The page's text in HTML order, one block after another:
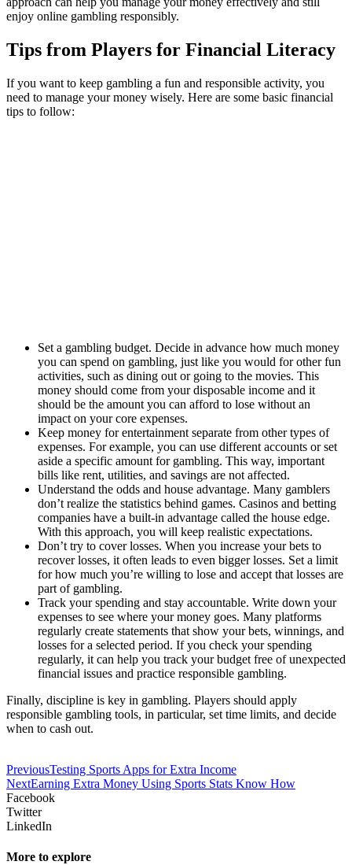
enjoy online gambling responsibly.
Tips from Players for Financial Literacy
If you want to keep gambling a fun and responsible activity, you
need to manage your money wisely. Here are some basic financial
tips to follow:
Set a gambling budget. Decide in advance how much money
you can spend on gambling, just like you would for other fun
activities, such as dining out or going to the movies. This
money should come from your disposable income and it
should be the amount you can afford to lose without an
impact on your core expenses.
Keep money for entertainment separate from other types of
expenses. For example, you can use different accounts or set
aside a specific amount for gambling. This way, important
bills like rent, utilities, and savings are not affected.
Understand the odds and house advantage. Many gamblers
don’t realize the statistics behind games. Casinos and betting
companies have a built-in advantage called the house edge.
With this approach, you will keep realistic expectations.
Don’t try to cover losses. When you increase your bets to
recover losses, it often leads to even bigger losses. Set a limit
for how much you’re willing to lose and accept that losses are
part of gambling.
Track your spending and stay accountable. Write down your
expenses to see where your money goes. Many platforms
regularly create statements that show your bets, winnings, and
losses for a selected period. If you check your spending
regularly, it can help you track your budget free of unexpected
financial issues and practice responsible gambling.
Finally, discipline is key in gambling. Players should apply
responsible gambling tools, in particular, set time limits, and decide
when to cash out.
PreviousTesting Sports Apps for Extra Income
NextEarning Extra Money Using Sports Stats Know How
Facebook
Twitter
LinkedIn
More to explore